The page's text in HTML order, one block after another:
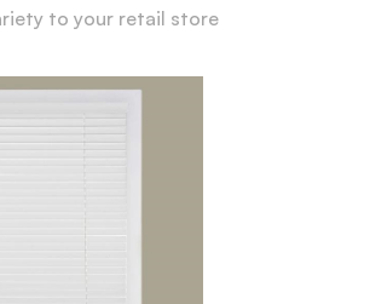
to your retail store